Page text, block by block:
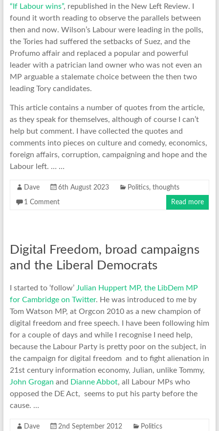
“If Labour wins”, republished in the New Left Review. I
found it worth reading to observe the parallels between
then and now. Wilson’s Labour were leading in the polls,
the Tories had suffered the setbacks of Suez, and the
Profumo affair and replaced a popular and powerful
leader with a patrician land owner who was not even an
MP arguable a stalemate choice between the then two
leading Tory candidates.
This article contains a number of quotes from the article,
as they speak for themselves, although of course I can’t
help but comment. I have collected the quotes and
comments into pieces on culture and comedy, economics,
foreign affairs, corruption, campaigning and hope and the
Labour left. … …
Dave 6th August 2023 Politics, thoughts
1 Comment Read more
Digital Freedom, broad campaigns
and the Liberal Democrats
I started to ‘follow’ Julian Huppert MP, the LibDem MP
for Cambridge on Twitter. He was introduced to me by
Tom Watson MP, at Orgcon 2010 as a new champion of
digital freedom and free speech. I have been following him
for a couple of days and while I recognise I need help,
because the Labour Party is pretty poor on the subject, in
the campaign for digital freedom and to fight alienation in
21st century information economy, Julian, unlike Tommy,
John Grogan and Dianne Abbot, all Labour MPs who
opposed the DE Act, seems to put his party before the
cause. …
Dave 2nd September 2012 Politics